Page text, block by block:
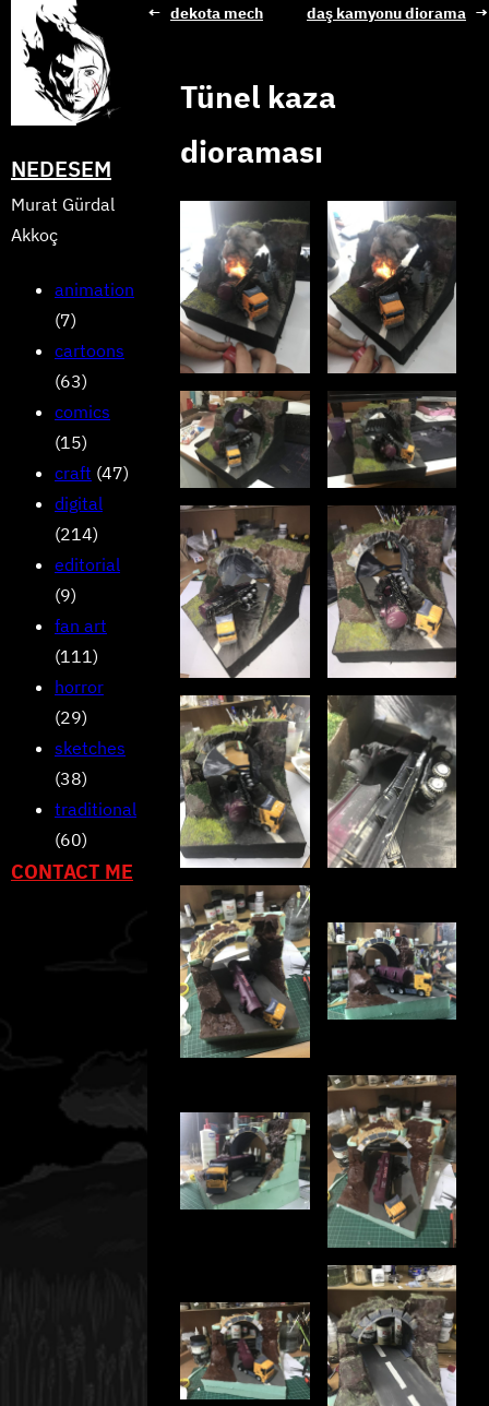
content
NEDESEM
Murat Gürdal
Akkoç
animation
(7)
cartoons
(63)
comics
(15)
craft (47)
digital
(214)
editorial
(9)
fan art
(111)
horror
(29)
sketches
(38)
traditional
(60)
CONTACT ME
← dekota mech daş kamyonu diorama →
Tünel kaza
dioraması